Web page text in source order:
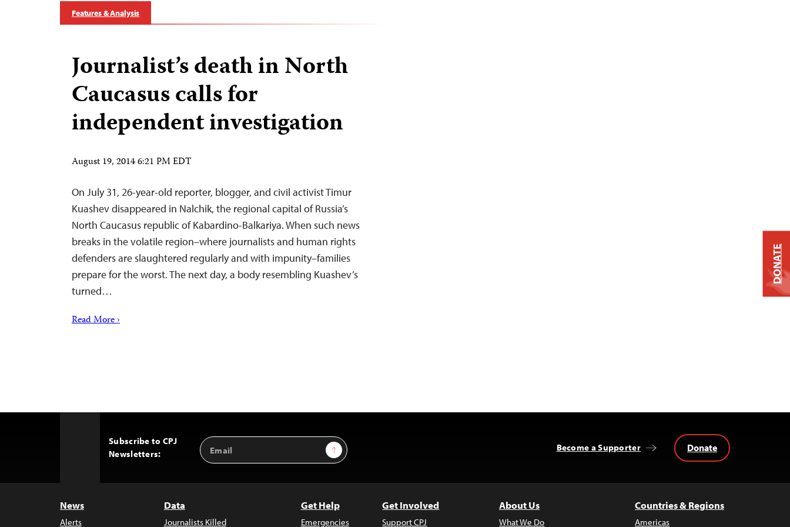
Features & Analysis
Journalist’s death in North
Caucasus calls for
independent investigation
August 19, 2014 6:21 PM EDT
On July 31, 26-year-old reporter, blogger, and civil activist Timur
Kuashev disappeared in Nalchik, the regional capital of Russia’s
North Caucasus republic of Kabardino-Balkariya. When such news
breaks in the volatile region–where journalists and human rights
defenders are slaughtered regularly and with impunity–families
prepare for the worst. The next day, a body resembling Kuashev’s
turned…
Read More ›
Subscribe to CPJ
Newsletters:
Email
Address
Sign Up Become a Supporter Donate
News
Alerts
Data
Journalists Killed
Get Help
Emergencies
Get Involved
Support CPJ
About Us
What We Do
Countries & Regions
Americas
DONATE